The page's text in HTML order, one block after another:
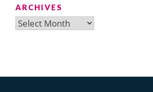
ARCHIVES
Archives